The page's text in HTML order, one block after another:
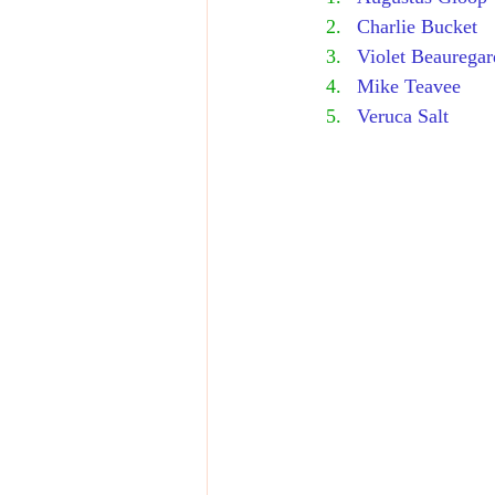
Charlie Bucket
Violet
Mike Teavee
Veruca Salt